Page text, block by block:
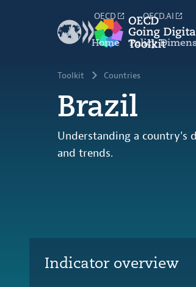
Home Policy
OECD OECD.AI
Toolkit Countries
Brazil
Understanding a country's
and trends.
Indicator overview